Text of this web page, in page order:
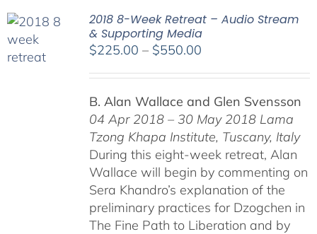
2018 8-Week Retreat – Audio Stream
& Supporting Media
$225.00 – $550.00Price
through
$550.00
B. Alan Wallace and Glen Svensson
04 Apr 2018 – 30 May 2018 Lama
Tzong Khapa Institute, Tuscany, Italy
During this eight-week retreat, Alan
Wallace will begin by commenting on
Sera Khandro’s explanation of the
preliminary practices for Dzogchen in
The Fine Path to Liberation and by